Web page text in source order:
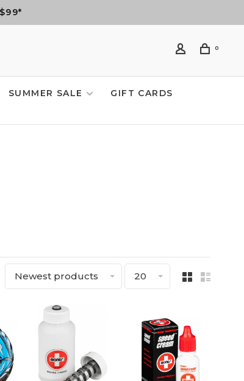
0
SUMMER SALE
GIFT CARDS
Newest products 20